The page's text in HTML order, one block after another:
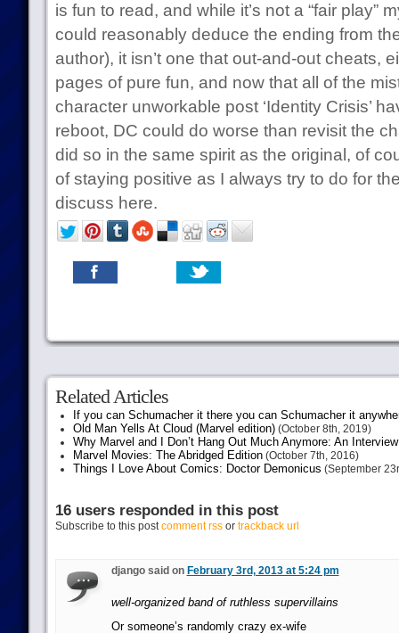
is fun to read, and while it’s not a “fair play”
could reasonably deduce the ending from
author), it isn’t one that out-and-out cheats,
pages of pure fun, and now that all of the
character unworkable post ‘Identity Crisis’
reboot, DC could do worse than revisit the
did so in the same spirit as the original, of
of staying positive as I always try to do for
discuss here.
Related Articles
If you can Schumacher it there you can Schumacher it
Old Man Yells At Cloud (Marvel edition)(October 8th, 2019)
Why Marvel and I Don’t Hang Out Much Anymore: An
Marvel Movies: The Abridged Edition(October 7th, 2016)
Things I Love About Comics: Doctor Demonicus (September
16 users responded in this post
Subscribe to this postcomment rssor trackback url
django said on February 3rd, 2013 at 5:24 pm
well-organized band of ruthless supervillains
Or someone’s randomly crazy ex-wife